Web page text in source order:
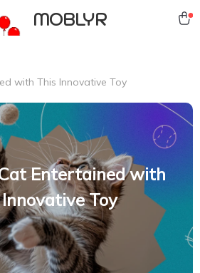
MOBLYR
with This Innovative Toy
Entertained with
Toy